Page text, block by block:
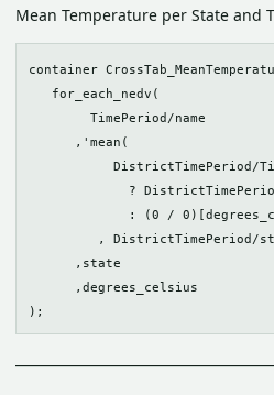
Mean Temperature per State and
container
   for_each_nedv(
        TimePeriod/name
      ,'mean(
DistrictTimePeriod/
?
: (0 /
, DistrictTimePeriod/
      ,state
      ,degrees_celsius